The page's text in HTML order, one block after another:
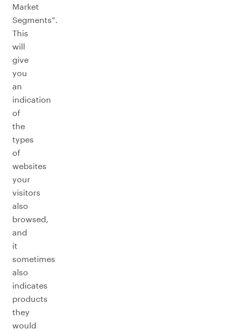
Market
Segments”.
This
will
give
you
an
indication
of
the
types
of
websites
your
visitors
also
browsed,
and
it
sometimes
also
indicates
products
they
would